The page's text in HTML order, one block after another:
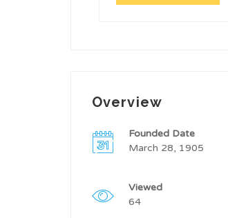
Overview
Founded Date
March 28, 1905
Viewed
64